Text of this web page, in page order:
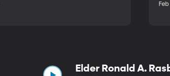
Elder Ronald A.